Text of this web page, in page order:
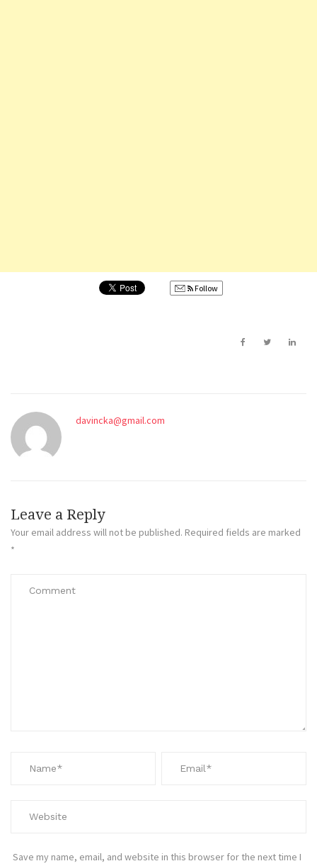
Follow
davincka@gmail.com
Leave a Reply
Your email address will not be published. Required fields are marked
*
Save my name, email, and website in this browser for the next time I